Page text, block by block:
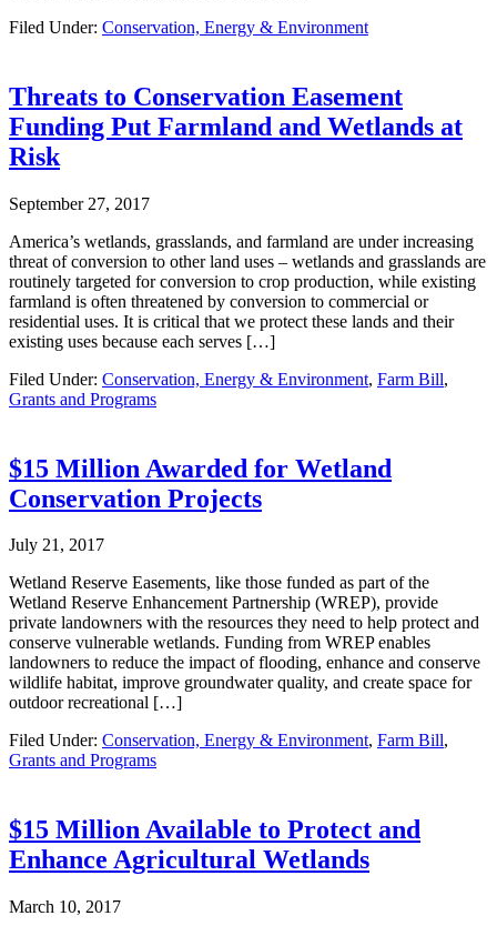
Filed Under: Conservation, Energy & Environment
Threats to Conservation Easement
Funding Put Farmland and Wetlands at
Risk
September 27, 2017
America’s wetlands, grasslands, and farmland are under increasing
threat of conversion to other land uses – wetlands and grasslands are
routinely targeted for conversion to crop production, while existing
farmland is often threatened by conversion to commercial or
residential uses. It is critical that we protect these lands and their
existing uses because each serves […]
Filed Under: Conservation, Energy & Environment, Farm Bill,
Grants and Programs
$15 Million Awarded for Wetland
Conservation Projects
July 21, 2017
Wetland Reserve Easements, like those funded as part of the
Wetland Reserve Enhancement Partnership (WREP), provide
private landowners with the resources they need to help protect and
conserve vulnerable wetlands. Funding from WREP enables
landowners to reduce the impact of flooding, enhance and conserve
wildlife habitat, improve groundwater quality, and create space for
outdoor recreational […]
Filed Under: Conservation, Energy & Environment, Farm Bill,
Grants and Programs
$15 Million Available to Protect and
Enhance Agricultural Wetlands
March 10, 2017